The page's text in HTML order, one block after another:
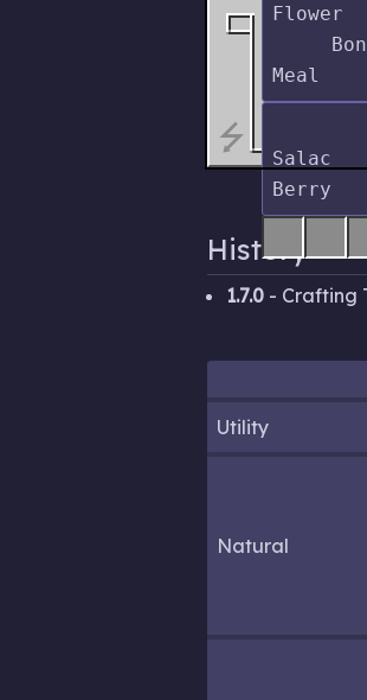
Flower
Salac
⭍
History
1.7.0 - Crafting
Utility
Natural